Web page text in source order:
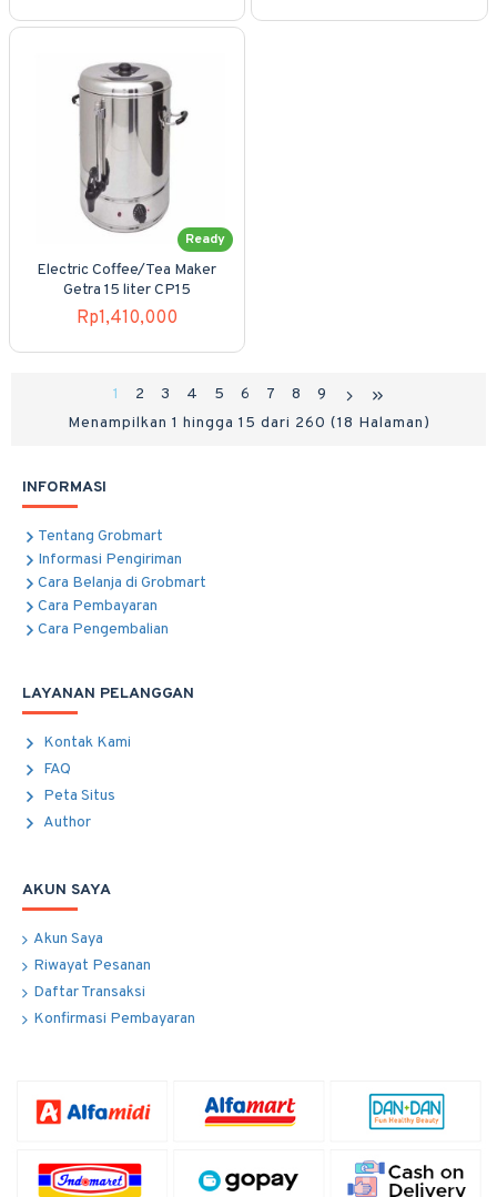
Ready
Electric Coffee/Tea Maker
Getra 15 liter CP15
Rp1,410,000
1 2 3 4 5 6 7 8
9
Menampilkan 1 hingga 15 dari 260 (18 Halaman)
INFORMASI
Tentang Grobmart
Informasi Pengiriman
Cara Belanja di Grobmart
Cara Pembayaran
Cara Pengembalian
LAYANAN PELANGGAN
Kontak Kami
FAQ
Peta Situs
Author
AKUN SAYA
Akun Saya
Riwayat Pesanan
Daftar Transaksi
Konfirmasi Pembayaran